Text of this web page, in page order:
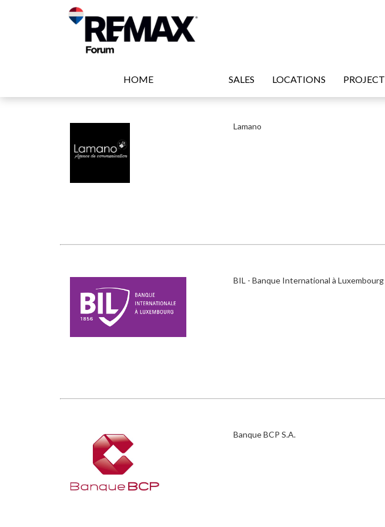
HOME SALES LOCATIONS PROJECT
Lamano
BIL - Banque International à Luxembourg
Banque BCP S.A.